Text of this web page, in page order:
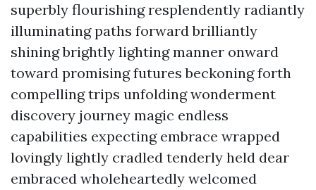
superbly flourishing resplendently radiantly
illuminating paths forward brilliantly
shining brightly lighting manner onward
toward promising futures beckoning forth
compelling trips unfolding wonderment
discovery journey magic endless
capabilities expecting embrace wrapped
lovingly lightly cradled tenderly held dear
embraced wholeheartedly welcomed